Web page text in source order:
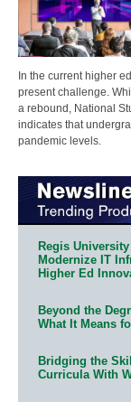
In the current higher
present challenge.
a rebound, National
indicates that
pandemic levels.
Regis
Modernize IT
Higher Ed
Beyond the
What It Means
Bridging the
Curricula With